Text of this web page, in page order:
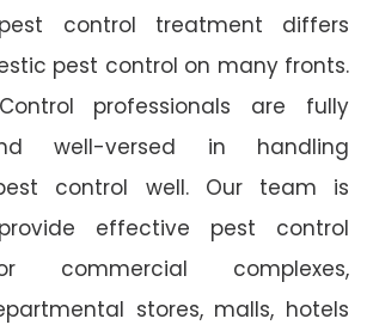
control treatment differs
pest control on many fronts.
professionals are fully
well-versed in handling
control well. Our team is
effective pest control
commercial complexes,
stores, malls, hotels